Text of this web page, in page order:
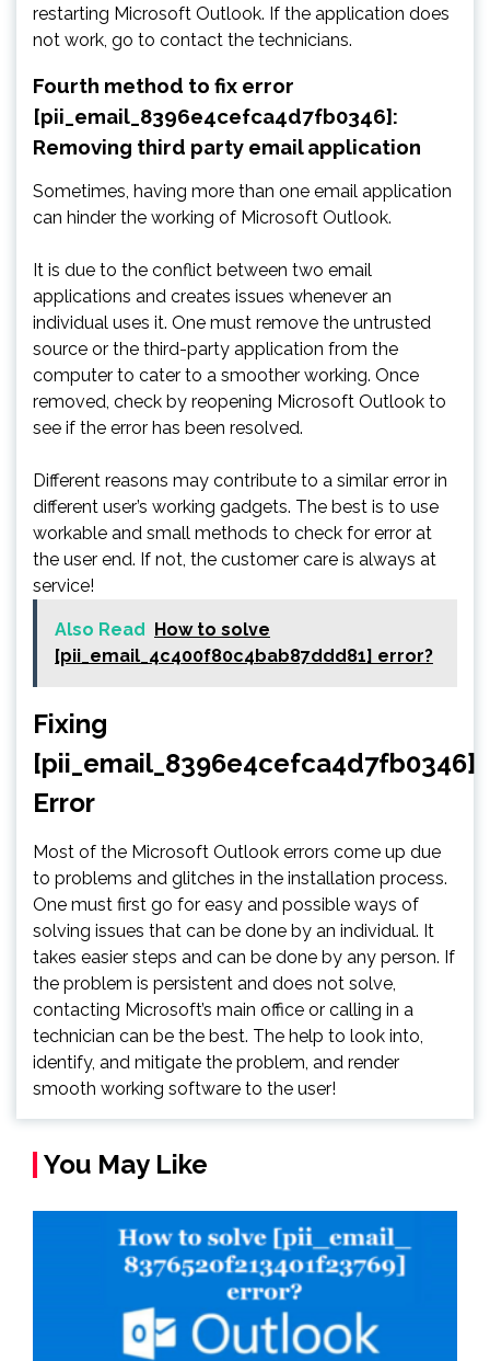
restarting Microsoft Outlook. If the application does
not work, go to contact the technicians.
Fourth method to fix error
[pii_email_8396e4cefca4d7fb0346]:
Removing third party email application
Sometimes, having more than one email application
can hinder the working of Microsoft Outlook.
It is due to the conflict between two email
applications and creates issues whenever an
individual uses it. One must remove the untrusted
source or the third-party application from the
computer to cater to a smoother working. Once
removed, check by reopening Microsoft Outlook to
see if the error has been resolved.
Different reasons may contribute to a similar error in
different user’s working gadgets. The best is to use
workable and small methods to check for error at
the user end. If not, the customer care is always at
service!
Also Read
How to solve
[pii_email_4c400f80c4bab87ddd81] error?
Fixing
[pii_email_8396e4cefca4d7fb0346]
Error
Most of the Microsoft Outlook errors come up due
to problems and glitches in the installation process.
One must first go for easy and possible ways of
solving issues that can be done by an individual. It
takes easier steps and can be done by any person. If
the problem is persistent and does not solve,
contacting Microsoft’s main office or calling in a
technician can be the best. The help to look into,
identify, and mitigate the problem, and render
smooth working software to the user!
You May Like